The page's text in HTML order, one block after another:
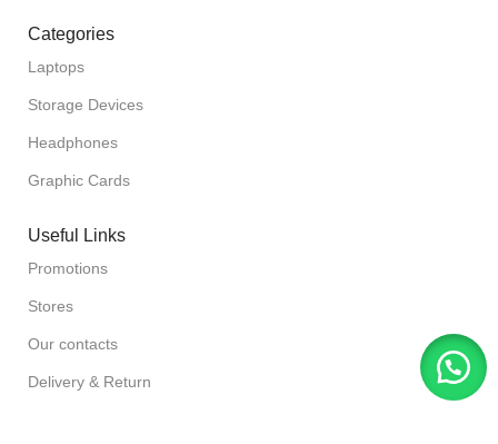
Categories
Laptops
Storage Devices
Headphones
Graphic Cards
Useful Links
Promotions
Stores
Our contacts
Delivery & Return